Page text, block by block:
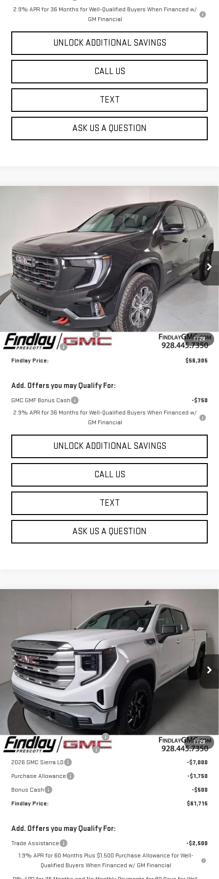
2.9% APR for 36 Months for Well-Qualified Buyers When Financed w/
GM Financial
UNLOCK ADDITIONAL SAVINGS
CALL US
TEXT
ASK US A QUESTION
1/28
AT4
1GKENPKS2TJ309227Stock:G63017
In Stock Int.
FINANCE
$4,000
SAVINGS
$56,305
FINDLAY PRICE
Less
MSRP:
Document Processing Fee +$495
2026 GMC Acadia
-$4,000
Findlay Price:
$56,305
Add. Offers you may Qualify For:
GMC GMF Bonus Cash
-$750
2.9% APR for 36 Months for Well-Qualified Buyers When Financed w/
GM Financial
UNLOCK ADDITIONAL SAVINGS
CALL US
TEXT
ASK US A QUESTION
1/29
GMC SIERRA 1500SLE
VIN:3GTUUBE81TG314398Stock: G63014
In Stock Ext. Int.
FINANCE
$2,255
SAVINGS
$61,715
FINDLAY PRICE
Less
MSRP:
Lift Level Tire and Wheel Package
+$6,995
Document Processing Fee +$495
2026 GMC Sierra LD
-$7,000
Purchase Allowance
-$1,750
Bonus Cash
-$500
Findlay Price:
$61,715
Add. Offers you may Qualify For:
Trade Assistance
-$2,500
1.9% APR for 60 Months Plus $1,500 Purchase Allowance for Well-
Qualified Buyers When Financed w/ GM Financial